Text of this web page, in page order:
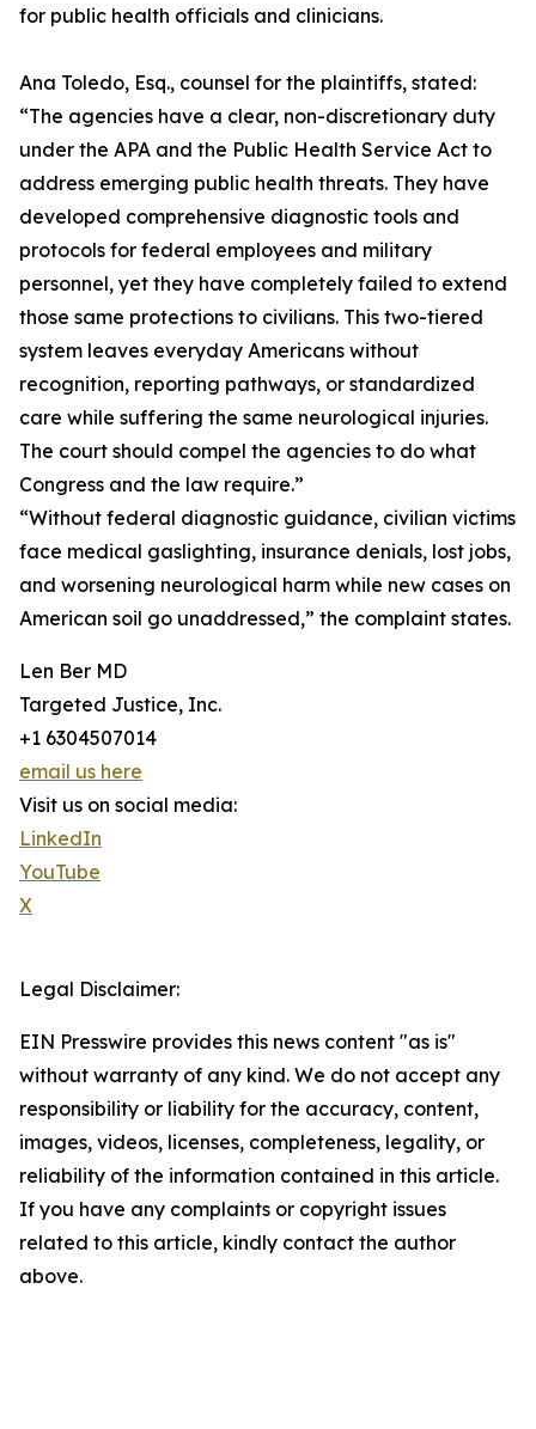
for public health officials and clinicians.
Ana Toledo, Esq., counsel for the plaintiffs, stated:
“The agencies have a clear, non-discretionary duty
under the APA and the Public Health Service Act to
address emerging public health threats. They have
developed comprehensive diagnostic tools and
protocols for federal employees and military
personnel, yet they have completely failed to extend
those same protections to civilians. This two-tiered
system leaves everyday Americans without
recognition, reporting pathways, or standardized
care while suffering the same neurological injuries.
The court should compel the agencies to do what
Congress and the law require.”
“Without federal diagnostic guidance, civilian victims
face medical gaslighting, insurance denials, lost jobs,
and worsening neurological harm while new cases on
American soil go unaddressed,” the complaint states.
Len Ber MD
Targeted Justice, Inc.
+1 6304507014
email us here
Visit us on social media:
LinkedIn
YouTube
X
Legal Disclaimer:
EIN Presswire provides this news content "as is"
without warranty of any kind. We do not accept any
responsibility or liability for the accuracy, content,
images, videos, licenses, completeness, legality, or
reliability of the information contained in this article.
If you have any complaints or copyright issues
related to this article, kindly contact the author
above.